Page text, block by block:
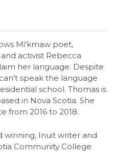
Mi'kmaw poet,
activist Rebecca
her language. Despite
speak the language
school. Thomas is
in Nova Scotia. She
from 2016 to 2018.
winning, Inuit writer and
Community College